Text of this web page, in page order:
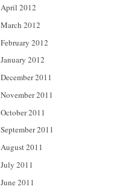
April 2012
March 2012
February 2012
January 2012
December 2011
November 2011
October 2011
September 2011
August 2011
July 2011
June 2011